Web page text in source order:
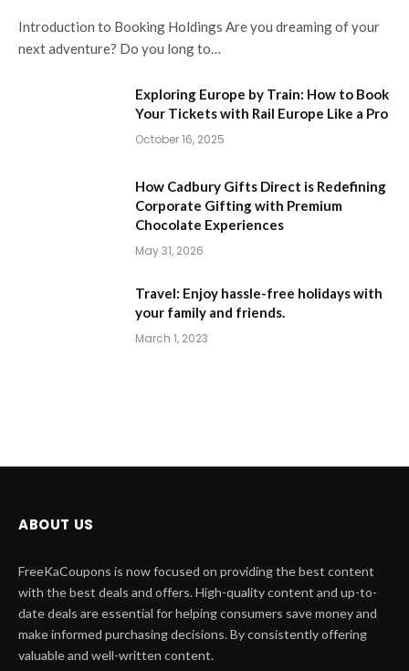
Introduction to Booking Holdings Are you dreaming of your
next adventure? Do you long to…
Exploring Europe by Train: How to Book
Your Tickets with Rail Europe Like a Pro
October 16, 2025
How Cadbury Gifts Direct is Redefining
Corporate Gifting with Premium
Chocolate Experiences
May 31, 2026
Travel: Enjoy hassle-free holidays with
your family and friends.
March 1, 2023
ABOUT US
FreeKaCoupons is now focused on providing the best content
with the best deals and offers. High-quality content and up-to-
date deals are essential for helping consumers save money and
make informed purchasing decisions. By consistently offering
valuable and well-written content.